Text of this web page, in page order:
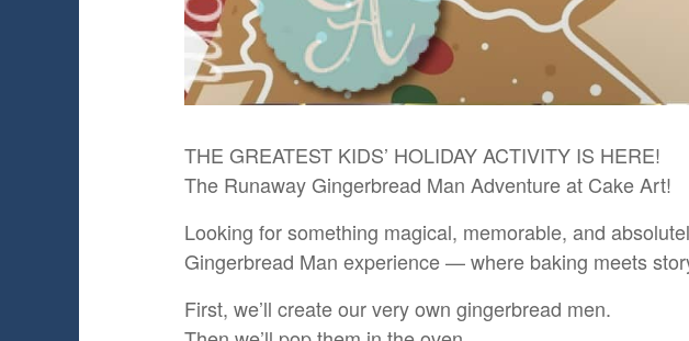
THE GREATEST KIDS’ HOLIDAY ACTIVITY IS HERE!
The Runaway Gingerbread Man Adventure at Cake Art!
Looking for something magical, memorable, and
Gingerbread Man experience — where baking meets
First, we’ll create our very own gingerbread men.